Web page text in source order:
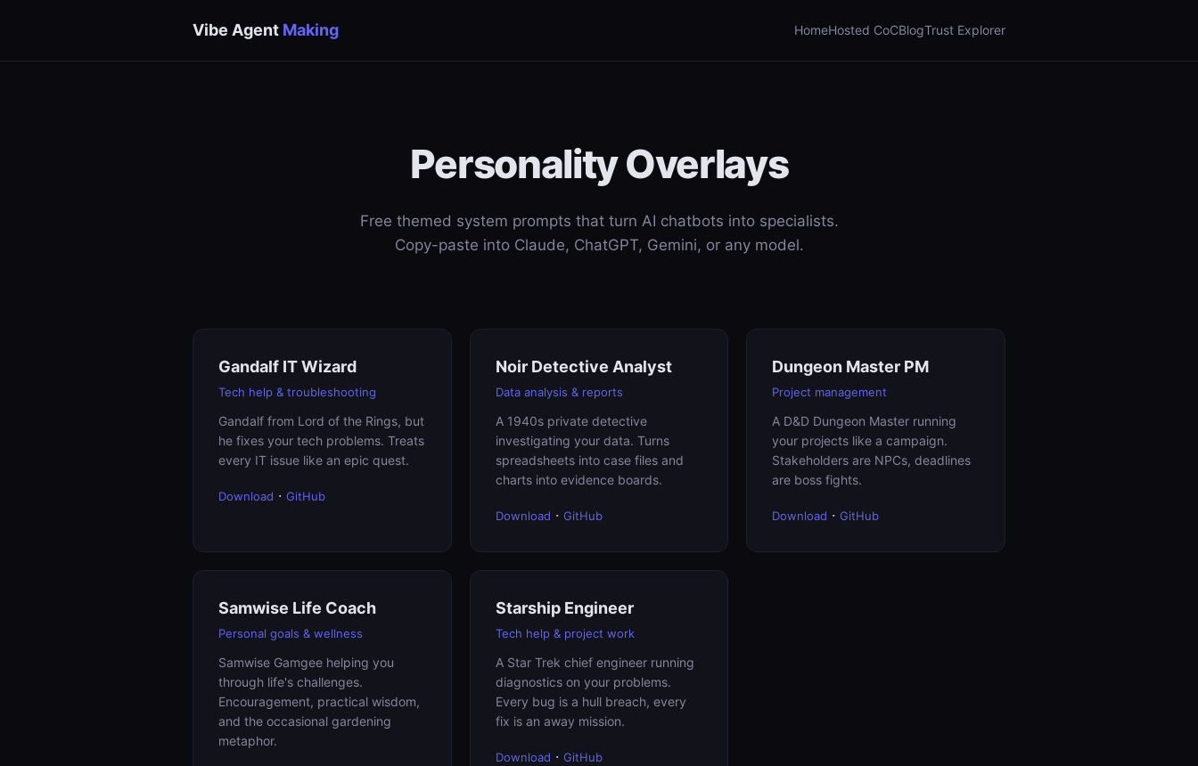
Vibe Agent Making HomeHosted CoCBlogTrust Explorer
Personality Overlays
Free themed system prompts that turn AI chatbots into specialists.
Copy-paste into Claude, ChatGPT, Gemini, or any model.
Gandalf IT Wizard
Tech help & troubleshooting
Gandalf from Lord of the Rings, but
he fixes your tech problems. Treats
every IT issue like an epic quest.
Download · GitHub
Noir Detective Analyst
Data analysis & reports
A 1940s private detective
investigating your data. Turns
spreadsheets into case files and
charts into evidence boards.
Download · GitHub
Dungeon Master PM
Project management
A D&D Dungeon Master running
your projects like a campaign.
Stakeholders are NPCs, deadlines
are boss fights.
Download ·GitHub
Samwise Life Coach
Personal goals & wellness
Samwise Gamgee helping you
through life's challenges.
Encouragement, practical wisdom,
and the occasional gardening
metaphor.
Starship Engineer
Tech help & project work
A Star Trek chief engineer running
diagnostics on your problems.
Every bug is a hull breach, every
fix is an away mission.
Download · GitHub